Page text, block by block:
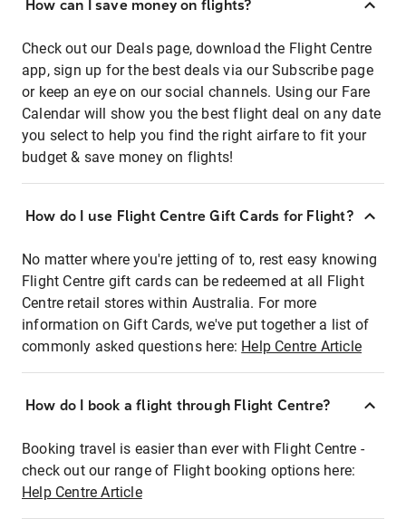
How can I save money on flights?
Check out our Deals page, download the Flight Centre
app, sign up for the best deals via our Subscribe page
or keep an eye on our social channels. Using our Fare
Calendar will show you the best flight deal on any date
you select to help you find the right airfare to fit your
budget & save money on flights!
How do I use Flight Centre Gift Cards for Flight?
No matter where you're jetting of to, rest easy knowing
Flight Centre gift cards can be redeemed at all Flight
Centre retail stores within Australia. For more
information on Gift Cards, we've put together a list of
commonly asked questions here: Help Centre Article
How do I book a flight through Flight Centre?
Booking travel is easier than ever with Flight Centre -
check out our range of Flight booking options here:
Help Centre Article